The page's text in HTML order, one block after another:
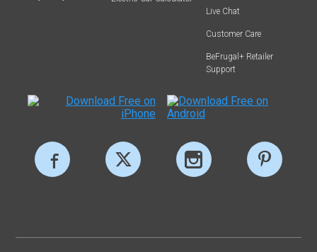
Live Chat
Customer Care
BeFrugal+ Retailer
Support